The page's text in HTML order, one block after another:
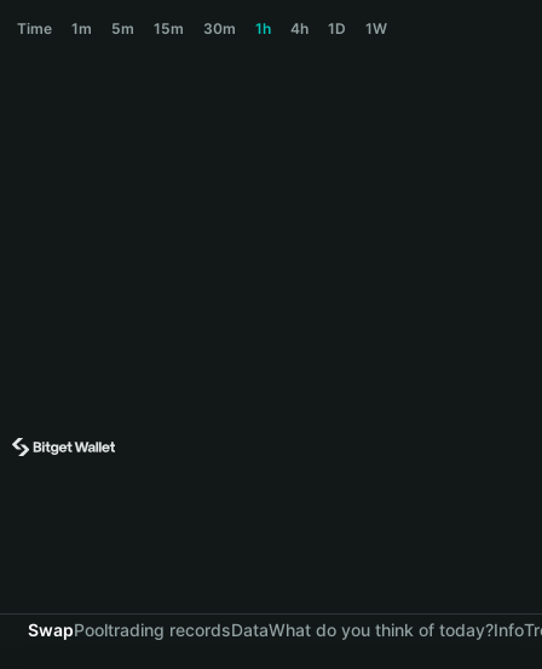
বাংলাTime 1m 5m 15m 30m 1h 4h 1D 1W
SwapPooltrading recordsDataWhat do you think of today?Info